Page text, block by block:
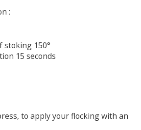
:
150°
15 seconds
to apply your flocking with an